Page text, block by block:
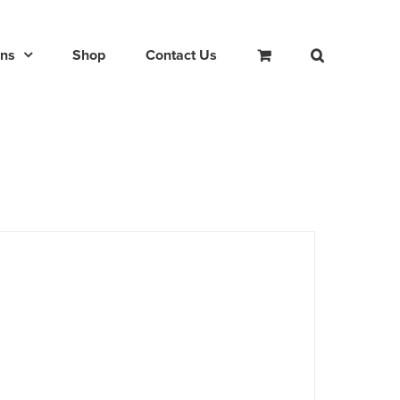
Shop Contact Us